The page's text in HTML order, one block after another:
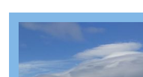
vistas of theJotunheimen,
ranges, snow draped forests,
about 700 - 1500 meters above
meticulously groomed, offering